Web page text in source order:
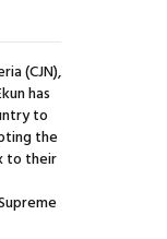
(CJN),
has
to
the
to their